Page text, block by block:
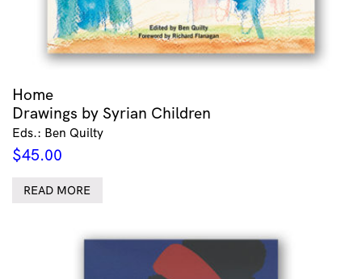
Home
Drawings by Syrian Children
Eds.: Ben Quilty
$45.00
READ MORE